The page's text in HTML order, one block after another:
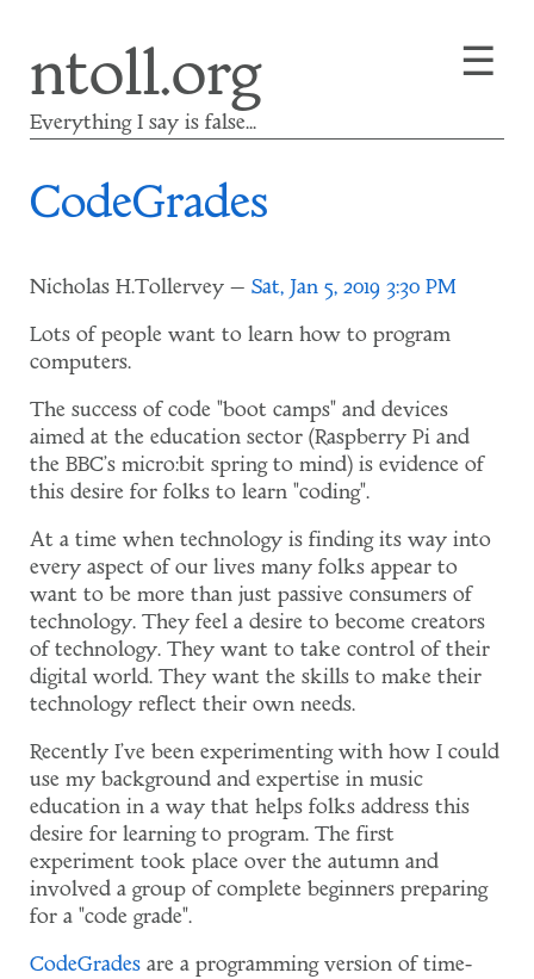
to
main
content
ntoll.org
Everything I say is false...
☰
CodeGrades
Nicholas H.Tollervey Sat, Jan 5, 2019 3:30 PM
Lots of people want to learn how to program
computers.
The success of code "boot camps" and devices
aimed at the education sector (Raspberry Pi and
the BBC's micro:bit spring to mind) is evidence of
this desire for folks to learn "coding".
At a time when technology is finding its way into
every aspect of our lives many folks appear to
want to be more than just passive consumers of
technology. They feel a desire to become creators
of technology. They want to take control of their
digital world. They want the skills to make their
technology reflect their own needs.
Recently I've been experimenting with how I could
use my background and expertise in music
education in a way that helps folks address this
desire for learning to program. The first
experiment took place over the autumn and
involved a group of complete beginners preparing
for a "code grade".
CodeGrades are a programming version of time-